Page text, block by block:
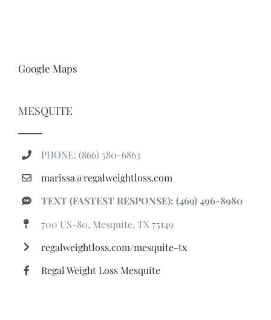
Google Maps
MESQUITE
PHONE: (866) 580-6863
marissa@regalweightloss.com
TEXT (FASTEST RESPONSE): (469) 496-8980
700 US-80, Mesquite, TX 75149
regalweightloss.com/mesquite-tx
Regal Weight Loss Mesquite